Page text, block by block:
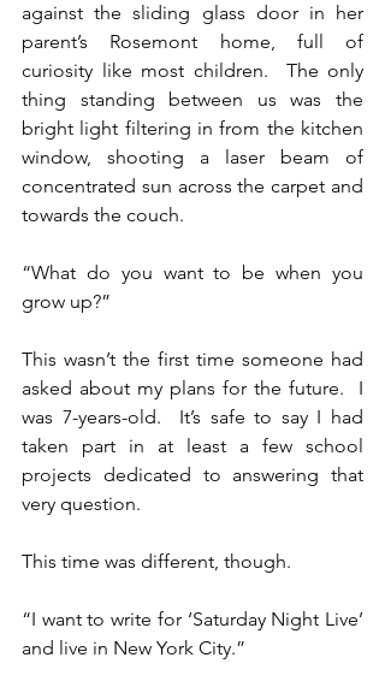
against the sliding glass door in her
parent’s Rosemont home, full of
curiosity like most children.  The only
thing standing between us was the
bright light filtering in from the kitchen
window, shooting a laser beam of
concentrated sun across the carpet and
towards the couch.
“What do you want to be when you
grow up?”
This wasn’t the first time someone had
asked about my plans for the future.  I
was 7-years-old.  It’s safe to say I had
taken part in at least a few school
projects dedicated to answering that
very question.
This time was different, though.
“I want to write for ‘Saturday Night Live’
and live in New York City.”